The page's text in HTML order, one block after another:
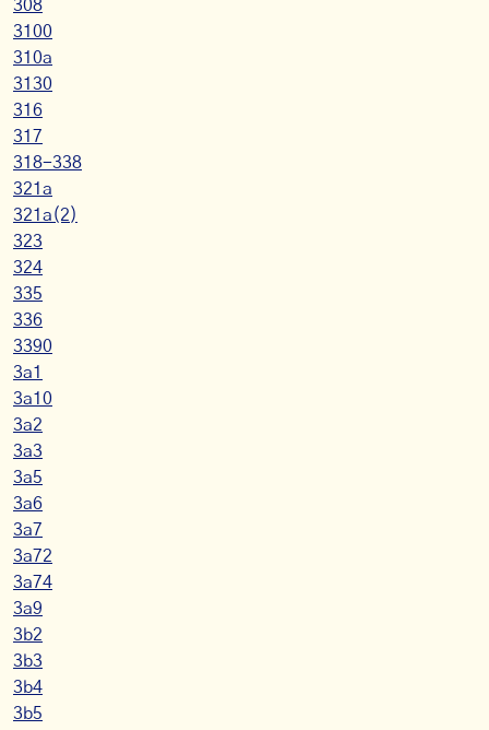
308
3100
310a
3130
316
317
318-338
321a
321a(2)
323
324
335
336
3390
3a1
3a10
3a2
3a3
3a5
3a6
3a7
3a72
3a74
3a9
3b2
3b3
3b4
3b5